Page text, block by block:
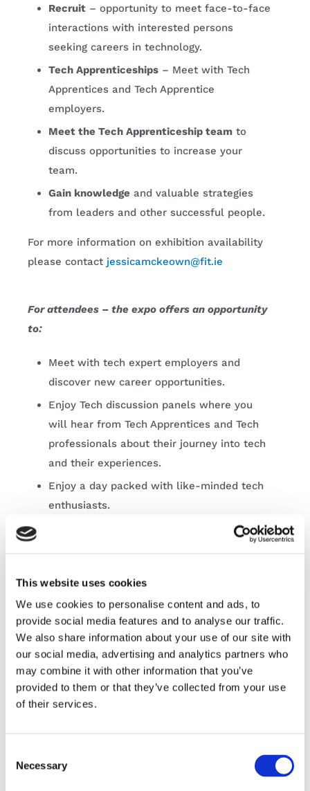
This website uses cookies
We use cookies to personalise content and ads, to
provide social media features and to analyse our traffic.
We also share information about your use of our site with
our social media, advertising and analytics partners who
may combine it with other information that you’ve
provided to them or that they’ve collected from your use
of their services.
Selection
Necessary
Recruit – opportunity to meet face-to-face
interactions with interested persons
seeking careers in technology.
Tech Apprenticeships – Meet with Tech
Apprentices and Tech Apprentice
employers.
Meet the Tech Apprenticeship team to
discuss opportunities to increase your
team.
Gain knowledge and valuable strategies
from leaders and other successful people.
For more information on exhibition availability
please contact jessicamckeown@fit.ie
For attendees – the expo offers an opportunity
to:
Meet with tech expert employers and
discover new career opportunities.
Enjoy Tech discussion panels where you
will hear from Tech Apprentices and Tech
professionals about their journey into tech
and their experiences.
Enjoy a day packed with like-minded tech
enthusiasts.
Network with experts and get expert
Expand your own personal and
professional development and keep up
with the constantly evolving technology.
Companies representatives can network
with like-minded industry professionals.
For exhibitors 8.30 – 5.30pm